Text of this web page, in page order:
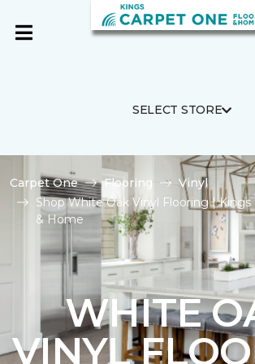
SELECT STORE
Carpet One Flooring
Vinyl
Shop White Oak Vinyl Flooring |
& Home
WHITE
VINYL